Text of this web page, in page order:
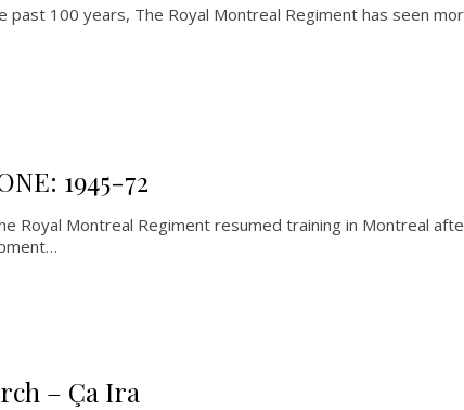
100 years, The Royal Montreal Regiment has seen
1945-72
Royal Montreal Regiment resumed training in Montreal
– Ça Ira